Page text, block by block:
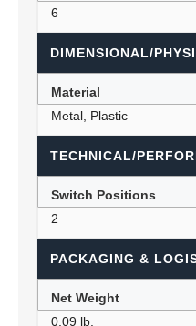
6
DIMENSIONAL/
Material
Metal, Plastic
TECHNICAL/
Switch Positions
2
PACKAGING &
Net Weight
0.09 lb.